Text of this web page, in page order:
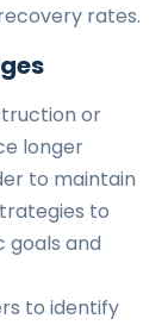
rates.
or
longer
to maintain
to
goals and
to identify